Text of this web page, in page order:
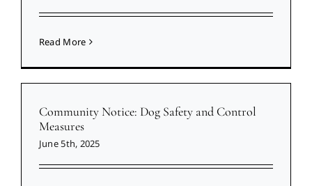
Read More
Community Notice: Dog Safety and Control
Measures
June 5th, 2025